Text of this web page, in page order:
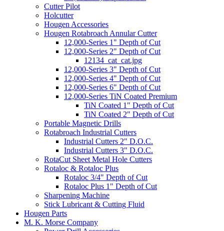
Cutter Pilot
Holcutter
Hougen Accessories
Hougen Rotabroach Annular Cutter
12,000-Series 1" Depth of Cut
12,000-Series 2" Depth of Cut
12134_cat_cat.jpg
12,000-Series 3" Depth of Cut
12,000-Series 4" Depth of Cut
12,000-Series 6" Depth of Cut
12,000-Series TiN Coated Premium
TiN Coated 1" Depth of Cut
TiN Coated 2" Depth of Cut
Portable Magnetic Drills
Rotabroach Industrial Cutters
Industrial Cutters 2" D.O.C.
Industrial Cutters 3" D.O.C.
RotaCut Sheet Metal Hole Cutters
Rotaloc & Rotaloc Plus
Rotaloc 3/4" Depth of Cut
Rotaloc Plus 1" Depth of Cut
Sharpening Machine
Stick Lubricant & Cutting Fluid
Hougen Parts
M. K. Morse Company